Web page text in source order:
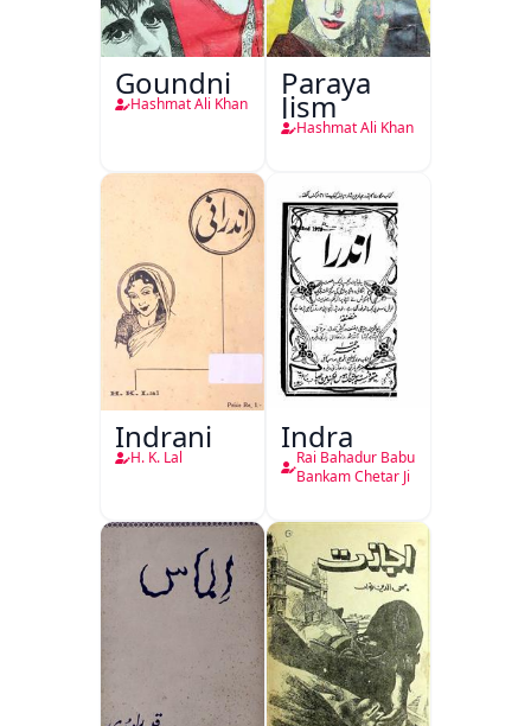
Goundni
Hashmat Ali Khan
Paraya
Jism
Hashmat Ali Khan
Indrani
H. K. Lal
Indra
Rai Bahadur Babu
Bankam Chetar Ji